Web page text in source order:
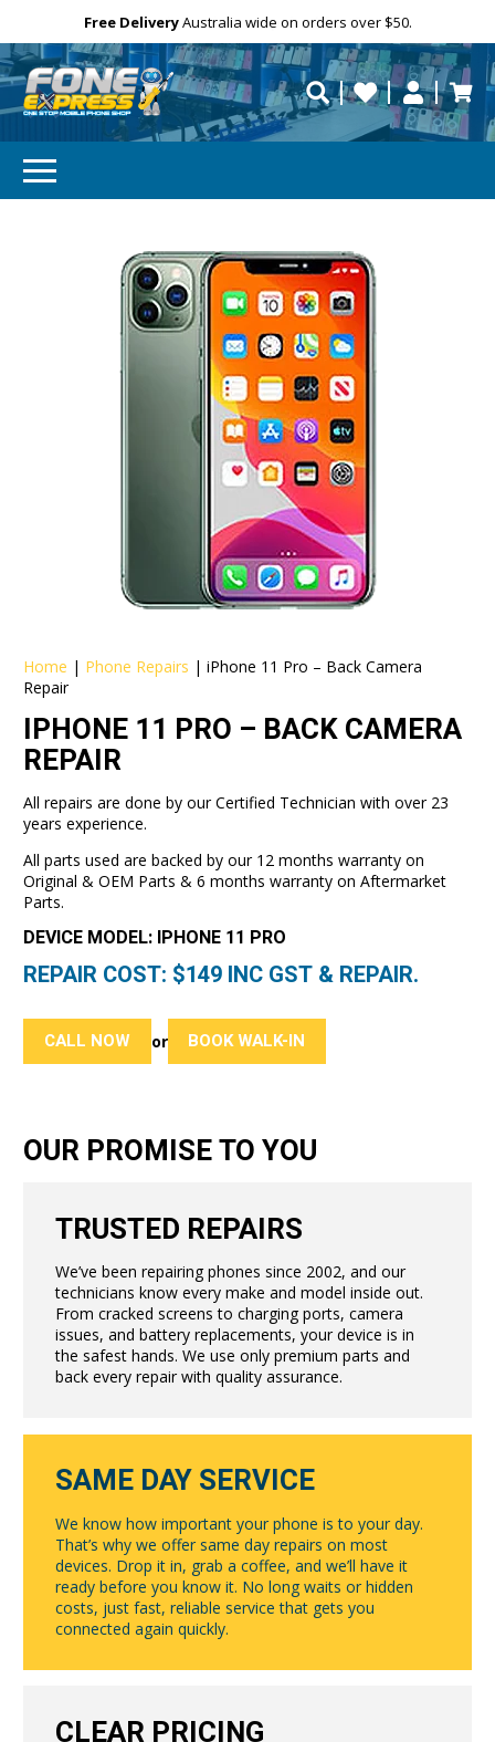
Free DeliveryAustralia wide on orders over $50.
repaired fast?
Personalise
Need help?
Home | Phone Repairs |iPhone 11 Pro – Back Camera
Repair
IPHONE 11 PRO – BACK CAMERA
REPAIR
All repairs are done by our Certified Technician with over 23
years experience.
All parts used are backed by our 12 months warranty on
Original & OEM Parts & 6 months warranty on Aftermarket
Parts.
DEVICE MODEL: IPHONE 11 PRO
REPAIR COST: $149 INC GST & REPAIR.
CALL NOW or BOOK WALK-IN
OUR PROMISE TO YOU
TRUSTED REPAIRS
We’ve been repairing phones since 2002, and our
technicians know every make and model inside out.
From cracked screens to charging ports, camera
issues, and battery replacements, your device is in
the safest hands. We use only premium parts and
back every repair with quality assurance.
SAME DAY SERVICE
We know how important your phone is to your day.
That’s why we offer same day repairs on most
devices. Drop it in, grab a coffee, and we’ll have it
ready before you know it. No long waits or hidden
costs, just fast, reliable service that gets you
connected again quickly.
CLEAR PRICING
GET 10% OFF
Subscibe and get 10% off your first order!